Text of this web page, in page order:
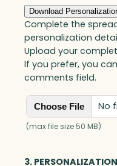
w
G
l
o
b
e
t
h
Download
Complete the
personalization
Upload your
If you prefer, you
comments field.
Choose File No
(max file size 50 MB)
3.